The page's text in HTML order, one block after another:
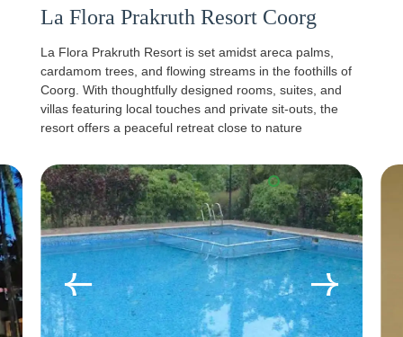
La Flora Prakruth Resort Coorg
La Flora Prakruth Resort is set amidst areca palms,
cardamom trees, and flowing streams in the foothills of
Coorg. With thoughtfully designed rooms, suites, and
villas featuring local touches and private sit‑outs, the
resort offers a peaceful retreat close to nature